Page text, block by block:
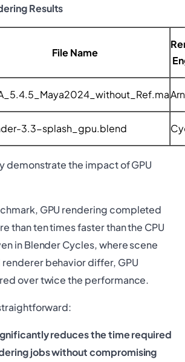
Results
File Name
3.3-splash_gpu.blend
demonstrate the impact of GPU
GPU rendering completed
than ten times faster than the CPU
in Blender Cycles, where scene
behavior differ, GPU
over twice the performance.
reduces the time required
jobs without compromising